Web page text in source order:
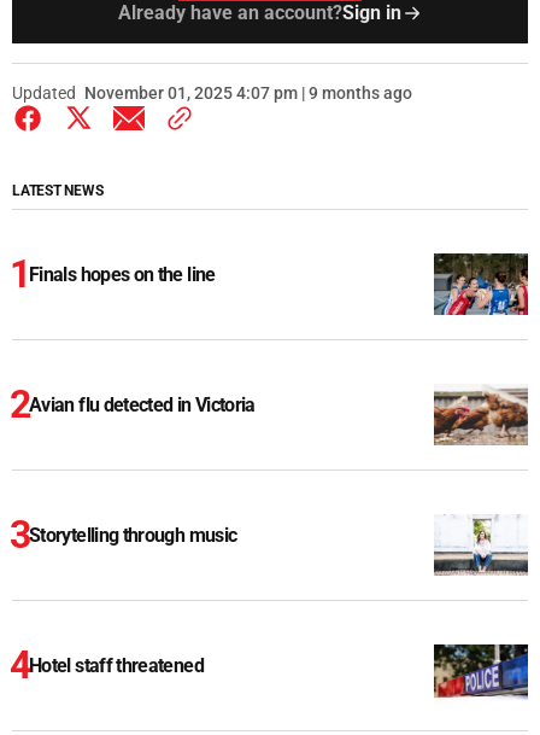
Already have an account?Sign in
Updated November 01, 2025 4:07 pm | 9 months ago
LATEST NEWS
Finals hopes on the line
Avian flu detected in Victoria
Storytelling through music
Hotel staff threatened